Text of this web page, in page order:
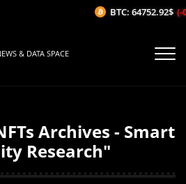
& DATA SPACE
Archives - Smart
Research"
BTC: 64752.92$ (-